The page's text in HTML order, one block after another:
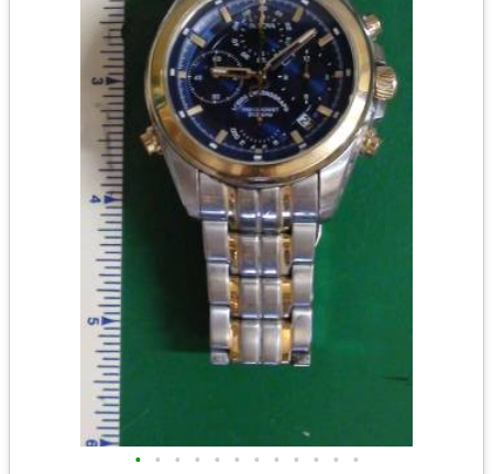
• • • • • • • • • • • •